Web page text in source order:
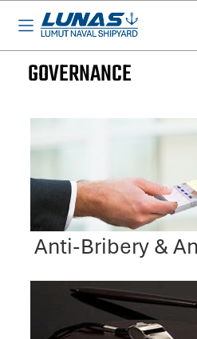
BASED IN MALAYSIA -
GOVERNANCE
Anti-Bribery &